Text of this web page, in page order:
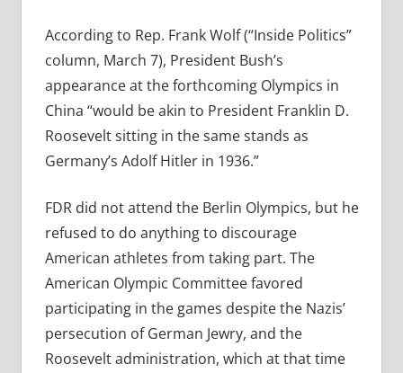
According to Rep. Frank Wolf (“Inside Politics”
column, March 7), President Bush’s
appearance at the forthcoming Olympics in
China “would be akin to President Franklin D.
Roosevelt sitting in the same stands as
Germany’s Adolf Hitler in 1936.”
FDR did not attend the Berlin Olympics, but he
refused to do anything to discourage
American athletes from taking part. The
American Olympic Committee favored
participating in the games despite the Nazis’
persecution of German Jewry, and the
Roosevelt administration, which at that time